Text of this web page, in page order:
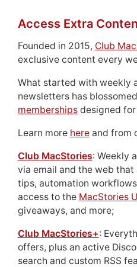
Access Extra
Founded in 2015, Club
exclusive content every
What started with weekly
newsletters has
membershipsdesigned for
Learn more hereand from
Club MacStories: Weekly
via email and the web
tips, automation
access to the MacStories
giveaways, and more;
Club MacStories+:
offers, plus an active
search and custom RSS